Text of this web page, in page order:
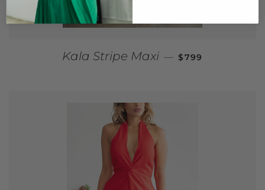
Kala Stripe Maxi — REGULAR PRICE
$799